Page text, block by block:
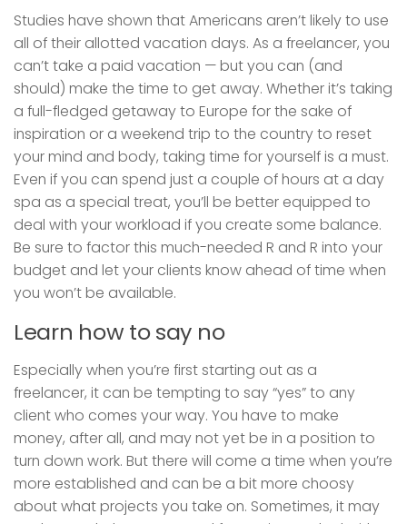
Studies have shown that Americans aren’t likely to use
all of their allotted vacation days. As a freelancer, you
can’t take a paid vacation — but you can (and
should) make the time to get away. Whether it’s taking
a full-fledged getaway to Europe for the sake of
inspiration or a weekend trip to the country to reset
your mind and body, taking time for yourself is a must.
Even if you can spend just a couple of hours at a day
spa as a special treat, you’ll be better equipped to
deal with your workload if you create some balance.
Be sure to factor this much-needed R and R into your
budget and let your clients know ahead of time when
you won’t be available.
Learn how to say no
Especially when you’re first starting out as a
freelancer, it can be tempting to say “yes” to any
client who comes your way. You have to make
money, after all, and may not yet be in a position to
turn down work. But there will come a time when you’re
more established and can be a bit more choosy
about what projects you take on. Sometimes, it may